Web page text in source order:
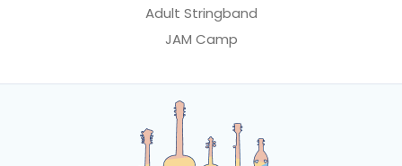
Adult Stringband
JAM Camp